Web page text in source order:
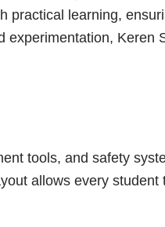
practical learning,
Keren
tools, and safety
allows every student